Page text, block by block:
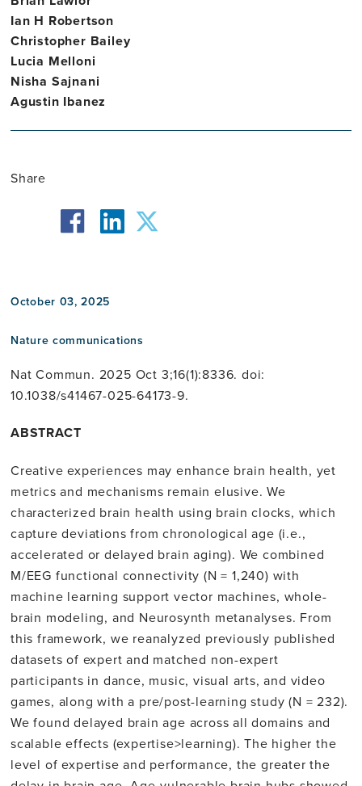
October 03, 2025
Nature communications
Nat Commun. 2025 Oct 3;16(1):8336. doi:
10.1038/s41467-025-64173-9.
ABSTRACT
Creative experiences may enhance brain health, yet
metrics and mechanisms remain elusive. We
characterized brain health using brain clocks, which
capture deviations from chronological age (i.e.,
accelerated or delayed brain aging). We combined
M/EEG functional connectivity (N = 1,240) with
machine learning support vector machines, whole-
brain modeling, and Neurosynth metanalyses. From
this framework, we reanalyzed previously published
datasets of expert and matched non-expert
participants in dance, music, visual arts, and video
games, along with a pre/post-learning study (N = 232).
We found delayed brain age across all domains and
scalable effects (expertise>learning). The higher the
level of expertise and performance, the greater the
Ian H Robertson
Christopher Bailey
Lucia Melloni
Nisha Sajnani
Agustin Ibanez
Share
facebook